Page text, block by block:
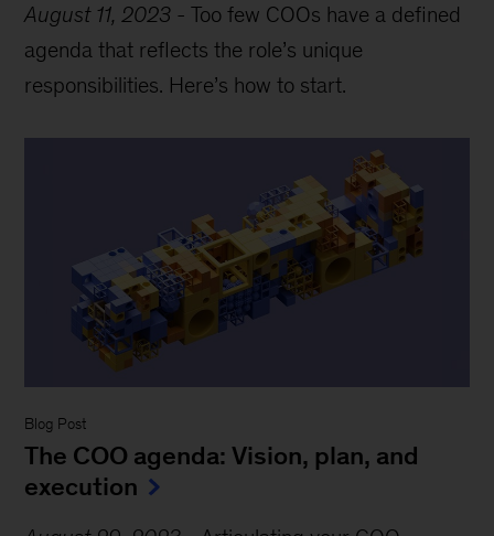
August 11, 2023 -Too few COOs have a defined
agenda that reflects the role’s unique
responsibilities. Here’s how to start.
Blog Post
The COO agenda: Vision, plan, and
execution